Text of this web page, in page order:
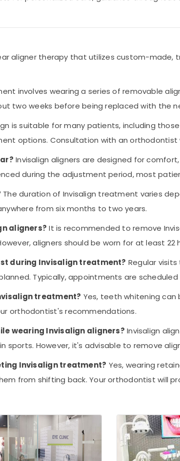
aligner therapy that utilizes custom-
involves wearing a series of removable
two weeks before being replaced with the
is suitable for many patients, including
options. Consultation with an orthodontist
Invisalign aligners are designed for
during the adjustment period, most
The duration of Invisalign treatment varies
from six months to two years.
aligners? It is recommended to remove
aligners should be worn for at least 22
during Invisalign treatment? Regular
Typically, appointments are scheduled
treatment? Yes, teeth whitening
orthodontist's recommendations.
wearing Invisalign aligners? Invisalign
sports. However, it's advisable to remove
Invisalign treatment? Yes, wearing
from shifting back. Your orthodontist will